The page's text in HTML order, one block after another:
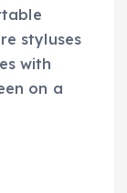
styluses
with
on a